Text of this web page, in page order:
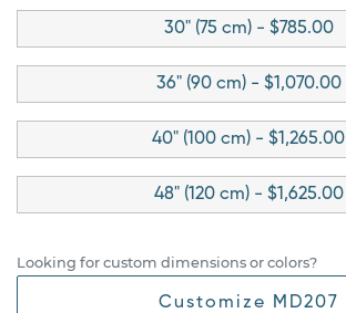
30" (75 cm) - $785.00
36" (90 cm) - $1,070.00
40" (100 cm) - $1,265.00
48" (120 cm) - $1,625.00
Looking for custom dimensions or colors?
Customize MD207